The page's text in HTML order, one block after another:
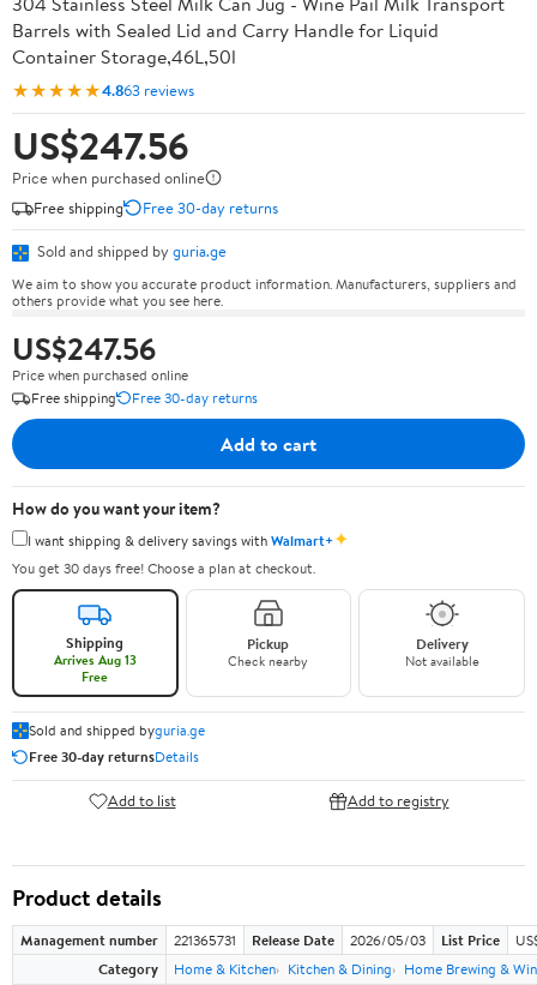
Barrels with Sealed Lid and Carry Handle for Liquid
Container Storage,46L,50l
★★★★★4.863 reviews
US$247.56
Price when purchased online
Free shipping
Free 30-day returns
Sold and shipped by guria.ge
We aim to show you accurate product information. Manufacturers, suppliers and
others provide what you see here.
US$247.56
Price when purchased online
Free shipping
Free 30-day returns
Add to cart
How do you want your item?
I want shipping & delivery savings withWalmart+✦
You get 30 days free! Choose a plan at checkout.
Shipping
Arrives Aug 13
Free
Pickup
Check nearby
Delivery
Not available
Sold and shipped byguria.ge
Free 30-day returnsDetails
Add to list Add to registry
Product details
Management number 221365731 Release Date 2026/05/03 List Price
Category
Home & Kitchen Kitchen & Dining Home Brewing &